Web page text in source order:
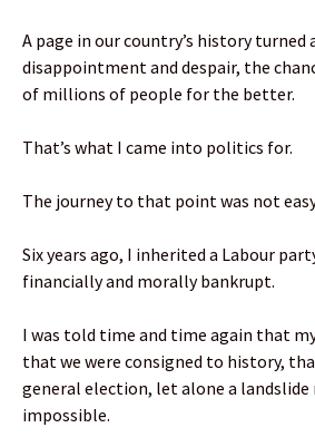
A page in our country’s history turned
disappointment and despair, the
of millions of people for the better.
That’s what I came into politics for.
The journey to that point was not
Six years ago, I inherited a Labour
financially and morally bankrupt.
I was told time and time again that
that we were consigned to history,
general election, let alone a landslide
impossible.